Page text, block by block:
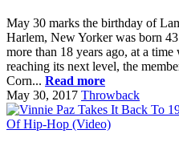
May 30 marks the birthday of
Harlem, New Yorker was born
more than 18 years ago, at a
reaching its next level, the
Corn... Read more
May 30, 2017 Throwback